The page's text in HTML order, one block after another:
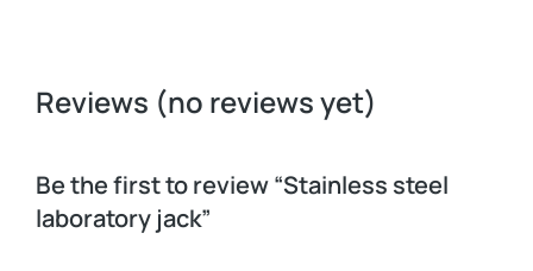
Reviews (no reviews yet)
Be the first to review “Stainless steel
laboratory jack”